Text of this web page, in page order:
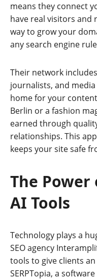
means they connect
have real visitors and
way to grow your
any search engine
Their network
journalists, and
home for your
Berlin or a fashion
earned through
relationships. This
keeps your site safe
The
AI Tools
Technology plays a
SEO agency
tools to give clients
SERPTopia, a